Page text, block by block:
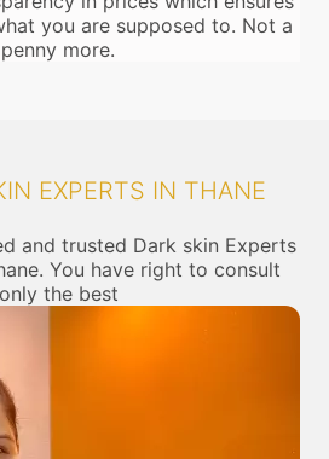
you are supposed to. Not a
penny more.
EXPERTS IN THANE
and trusted Dark skin Experts
You have right to consult
only the best